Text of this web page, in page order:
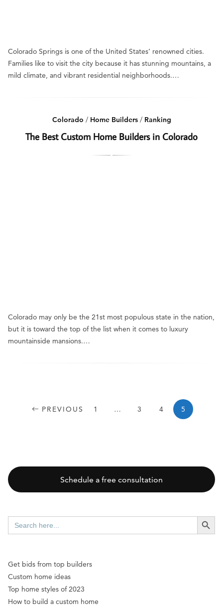
Colorado Springs is one of the United States’ renowned cities.
Families like to visit the city because it has stunning mountains, a
mild climate, and vibrant residential neighborhoods.…
Colorado / Home Builders/ Ranking
The Best Custom Home Builders in Colorado
Colorado may only be the 21st most populous state in the nation,
but it is toward the top of the list when it comes to luxury
mountainside mansions.…
PREVIOUS 1 … 3 4 5
Schedule a free consultation
Search
for:
SEARCH
Get bids from top builders
Custom home ideas
Top home styles of 2023
How to build a custom home